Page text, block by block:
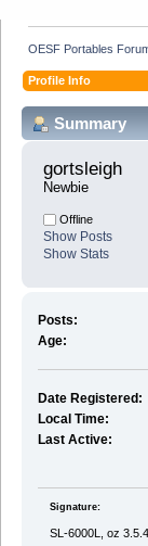
OESF Portables
Profile Info
Summary
gortsleigh
Newbie
Offline
Show Posts
Show Stats
Posts:
Age:
Date Registered:
Local Time:
Last Active:
Signature:
SL-6000L, oz